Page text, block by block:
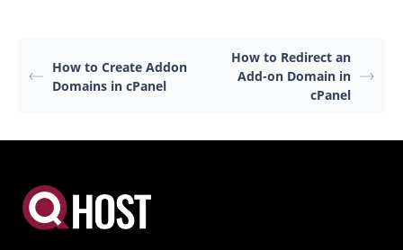
How to Create Addon
Domains in cPanel
How to Redirect an
Add-on Domain in
cPanel